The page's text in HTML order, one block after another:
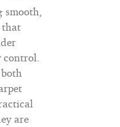
smooth,
that
control.
are